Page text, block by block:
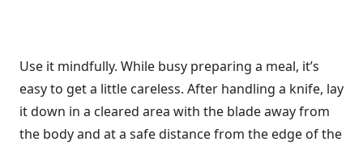
Use it mindfully. While busy preparing a meal, it’s
easy to get a little careless. After handling a knife, lay
it down in a cleared area with the blade away from
the body and at a safe distance from the edge of the